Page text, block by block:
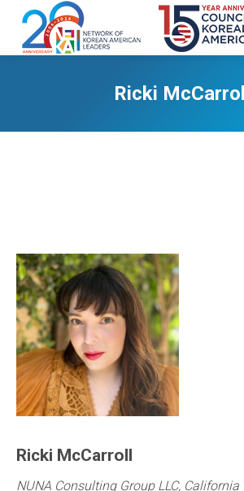
Ricki McCarroll
Ricki McCarroll
NUNA Consulting Group LLC, California